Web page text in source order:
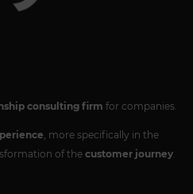
consulting firm for companies.
, more specifically in the
of the customer journey.